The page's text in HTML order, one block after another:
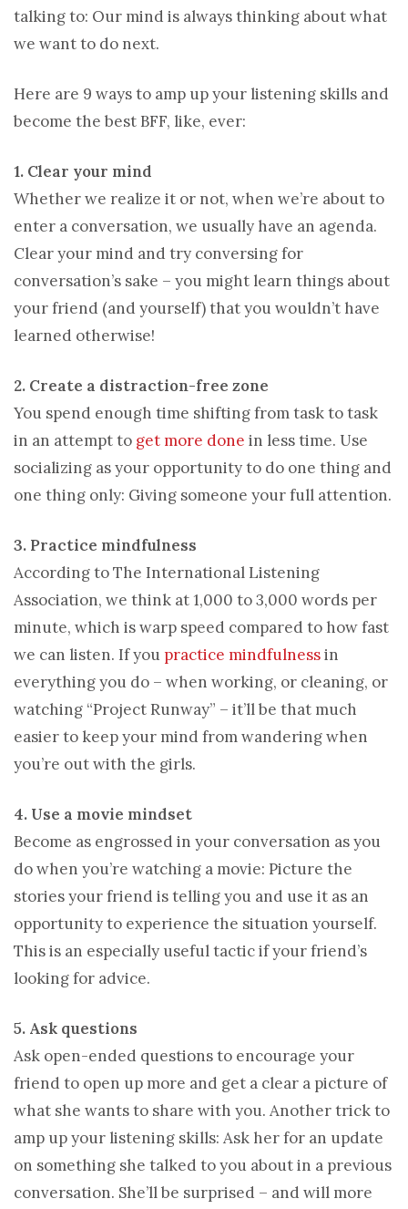
talking to: Our mind is always thinking about what
we want to do next.
Here are 9 ways to amp up your listening skills and
become the best BFF, like, ever:
1. Clear your mind
Whether we realize it or not, when we’re about to
enter a conversation, we usually have an agenda.
Clear your mind and try conversing for
conversation’s sake – you might learn things about
your friend (and yourself) that you wouldn’t have
learned otherwise!
2. Create a distraction-free zone
You spend enough time shifting from task to task
in an attempt to get more done in less time. Use
socializing as your opportunity to do one thing and
one thing only: Giving someone your full attention.
3. Practice mindfulness
According to The International Listening
Association, we think at 1,000 to 3,000 words per
minute, which is warp speed compared to how fast
we can listen. If you practice mindfulnessin
everything you do – when working, or cleaning, or
watching “Project Runway” – it’ll be that much
easier to keep your mind from wandering when
you’re out with the girls.
4. Use a movie mindset
Become as engrossed in your conversation as you
do when you’re watching a movie: Picture the
stories your friend is telling you and use it as an
opportunity to experience the situation yourself.
This is an especially useful tactic if your friend’s
looking for advice.
5. Ask questions
Ask open-ended questions to encourage your
friend to open up more and get a clear a picture of
what she wants to share with you. Another trick to
amp up your listening skills: Ask her for an update
on something she talked to you about in a previous
conversation. She’ll be surprised – and will more